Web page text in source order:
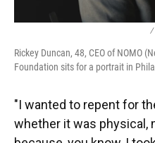
/
Rickey Duncan, 48, CEO of NOMO
Foundation sits for a portrait in
"I wanted to repent for
whether it was physical,